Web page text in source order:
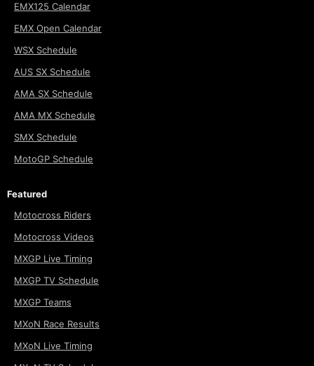
EMX125 Calendar
EMX Open Calendar
WSX Schedule
AUS SX Schedule
AMA SX Schedule
AMA MX Schedule
SMX Schedule
MotoGP Schedule
Featured
Motocross Riders
Motocross Videos
MXGP Live Timing
MXGP TV Schedule
MXGP Teams
MXoN Race Results
MXoN Live Timing